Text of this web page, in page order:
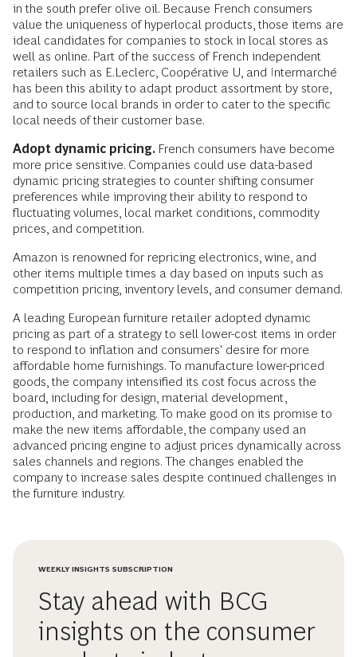
in the south prefer olive oil. Because French consumers
value the uniqueness of hyperlocal products, those items are
ideal candidates for companies to stock in local stores as
well as online. Part of the success of French independent
retailers such as E.Leclerc, Coopérative U, and Intermarché
has been this ability to adapt product assortment by store,
and to source local brands in order to cater to the specific
local needs of their customer base.
Adopt dynamic pricing. French consumers have become
more price sensitive. Companies could use data-based
dynamic pricing strategies to counter shifting consumer
preferences while improving their ability to respond to
fluctuating volumes, local market conditions, commodity
prices, and competition.
Amazon is renowned for repricing electronics, wine, and
other items multiple times a day based on inputs such as
competition pricing, inventory levels, and consumer demand.
A leading European furniture retailer adopted dynamic
pricing as part of a strategy to sell lower-cost items in order
to respond to inflation and consumers' desire for more
affordable home furnishings. To manufacture lower-priced
goods, the company intensified its cost focus across the
board, including for design, material development,
production, and marketing. To make good on its promise to
make the new items affordable, the company used an
advanced pricing engine to adjust prices dynamically across
sales channels and regions. The changes enabled the
company to increase sales despite continued challenges in
the furniture industry.
WEEKLY INSIGHTS SUBSCRIPTION
Stay ahead with BCG
insights on the consumer